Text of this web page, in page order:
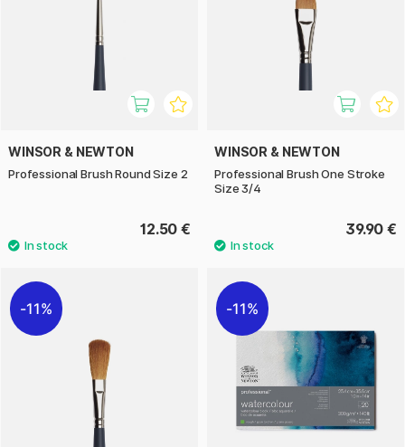
WINSOR & NEWTON
Professional Brush Round Size 2
12.50 €
WINSOR & NEWTON
Professional Brush One Stroke
Size 3/4
39.90 €
11% 11%